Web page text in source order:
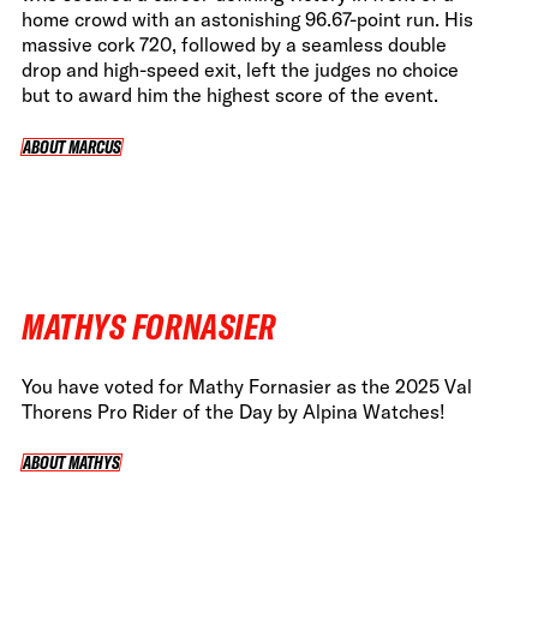
home crowd with an astonishing 96.67-point run. His
massive cork 720, followed by a seamless double
drop and high-speed exit, left the judges no choice
but to award him the highest score of the event.
ABOUT MARCUS
ABOUT MARCUS
MATHYS FORNASIER
You have voted for Mathy Fornasier as the 2025 Val
Thorens Pro Rider of the Day by Alpina Watches!
ABOUT MATHYS
ABOUT MATHYS